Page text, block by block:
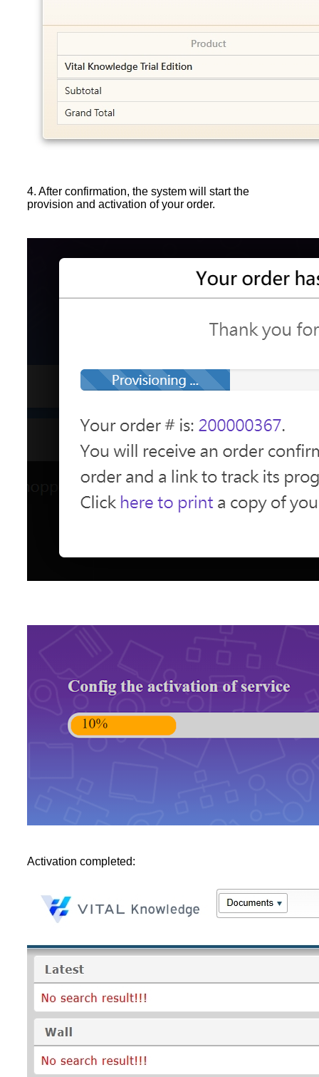
4. After confirmation, the system will start the
provision and activation of your order.
Activation completed: